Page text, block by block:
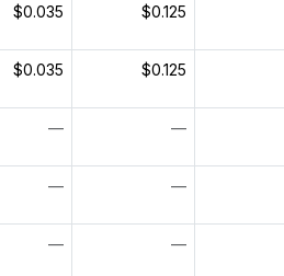
$0.035 $0.125
$0.035 $0.125
— —
— —
— —